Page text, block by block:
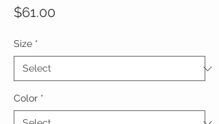
$61.00
Size *
Color *